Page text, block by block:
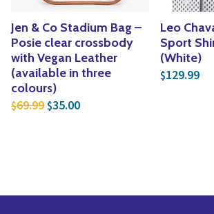
Jen & Co Stadium Bag –
Posie clear crossbody
with Vegan Leather
(available in three
colours)
$69.99 Original price was: $69.99.
$35.00Current price is: $35.00.
Leo
Sport
(White)
$129.99